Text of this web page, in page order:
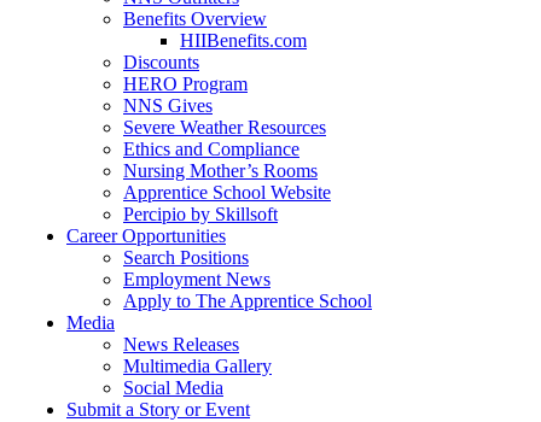
Benefits Overview
HIIBenefits.com
Discounts
HERO Program
NNS Gives
Severe Weather Resources
Ethics and Compliance
Nursing Mother’s Rooms
Apprentice School Website
Percipio by Skillsoft
Career Opportunities
Search Positions
Employment News
Apply to The Apprentice School
Media
News Releases
Multimedia Gallery
Social Media
Submit a Story or Event